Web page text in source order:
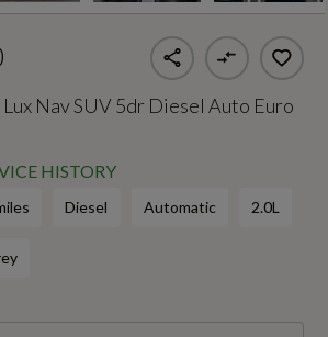
Nav SUV 5dr Diesel Auto Euro
HISTORY
Diesel Automatic 2.0L